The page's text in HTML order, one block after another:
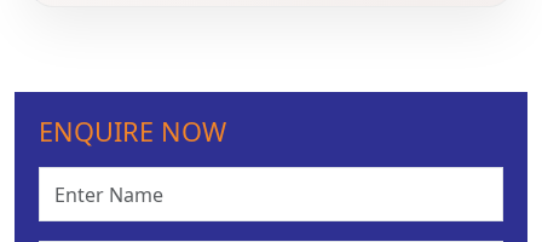
ENQUIRE NOW